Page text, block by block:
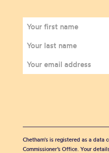
Chetham's is registered as a data
Commissioner’s Office. Your